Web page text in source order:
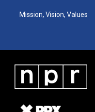
Mission, Vision, Values